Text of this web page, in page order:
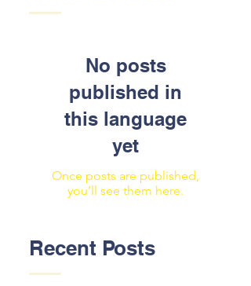
No posts
published in
this language
yet
Once posts are published,
you’ll see them here.
Recent Posts